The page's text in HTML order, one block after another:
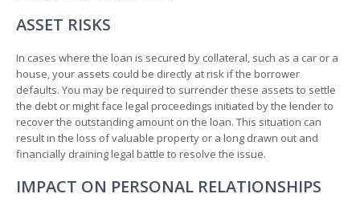
ASSET RISKS
In cases where the loan is secured by collateral, such as a car or a
house, your assets could be directly at risk if the borrower
defaults. You may be required to surrender these assets to settle
the debt or might face legal proceedings initiated by the lender to
recover the outstanding amount on the loan. This situation can
result in the loss of valuable property or a long drawn out and
financially draining legal battle to resolve the issue.
IMPACT ON PERSONAL RELATIONSHIPS